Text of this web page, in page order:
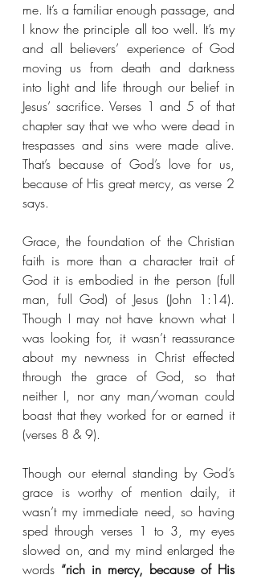
me. It’s a familiar enough passage, and
I know the principle all too well. It’s my
and all believers’ experience of God
moving us from death and darkness
into light and life through our belief in
Jesus’ sacrifice. Verses 1 and 5 of that
chapter say that we who were dead in
trespasses and sins were made alive.
That’s because of God’s love for us,
because of His great mercy, as verse 2
says.
Grace, the foundation of the Christian
faith is more than a character trait of
God it is embodied in the person (full
man, full God) of Jesus (John 1:14).
Though I may not have known what I
was looking for, it wasn’t reassurance
about my newness in Christ effected
through the grace of God, so that
neither I, nor any man/woman could
boast that they worked for or earned it
(verses 8 & 9).
Though our eternal standing by God’s
grace is worthy of mention daily, it
wasn’t my immediate need, so having
sped through verses 1 to 3, my eyes
slowed on, and my mind enlarged the
words “rich in mercy, because of His